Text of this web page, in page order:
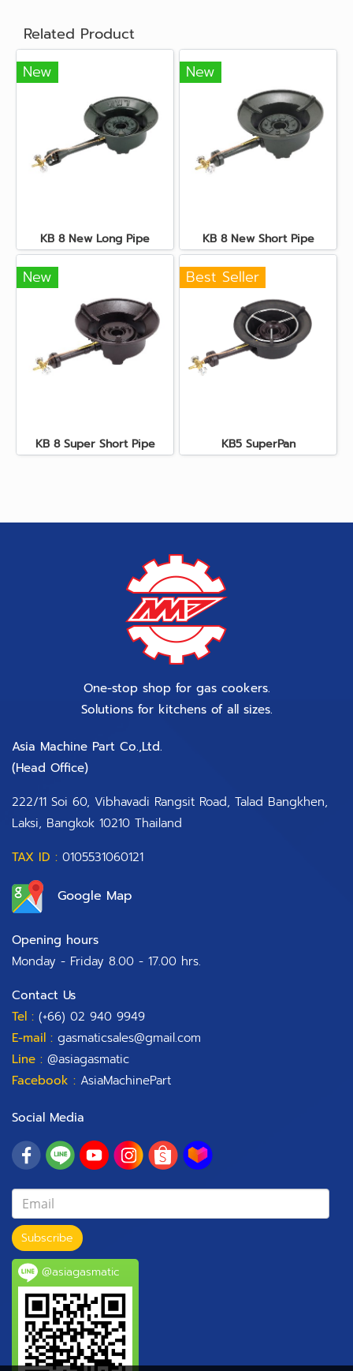
Related Product
New
KB 8 New Long Pipe
New
KB 8 New Short Pipe
New
KB 8 Super Short Pipe
Best Seller
KB5 SuperPan
One-stop shop for gas cookers.
Solutions for kitchens of all sizes.
Asia Machine Part Co.,Ltd.
(Head Office)​
222/11 Soi 60, Vibhavadi Rangsit Road, Talad Bangkhen,
Laksi, Bangkok 10210 Thailand
TAX ID : 0105531060121
Google Map
Opening hours
Monday - Friday 8.00 - 17.00 hrs.
Contact Us
Tel : (+66) 02 940 9949
E-mail : gasmaticsales@gmail.com
Line : @asiagasmatic
Facebook : AsiaMachinePart
Social Media
Subscribe
@asiagasmatic